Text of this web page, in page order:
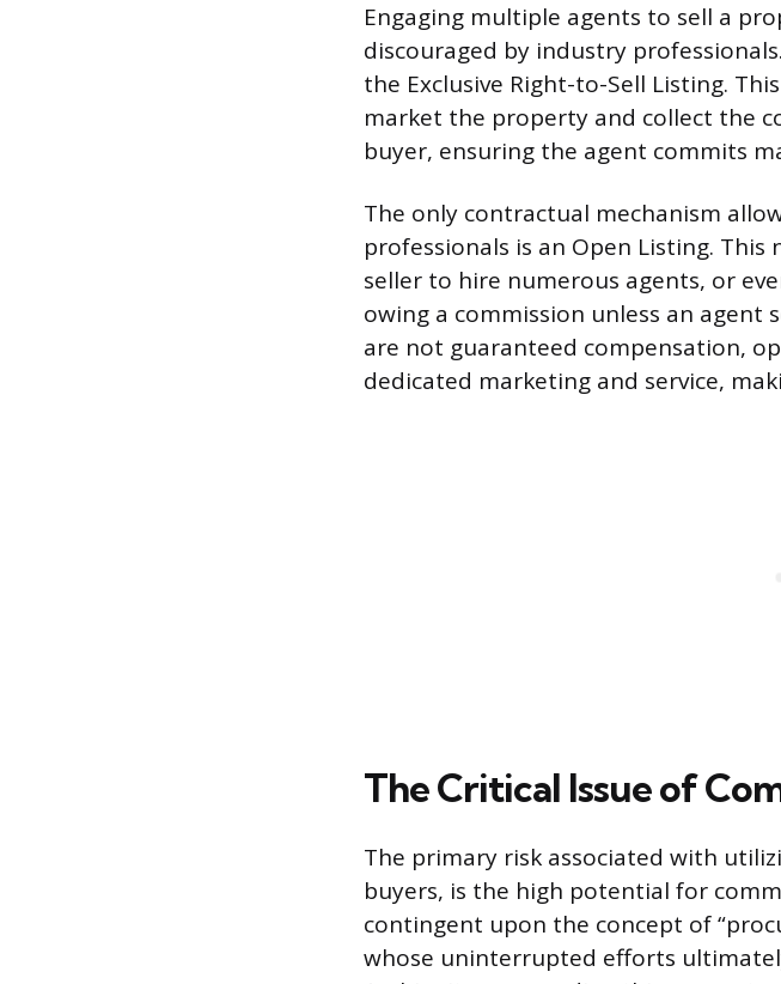
Engaging multiple agents to sell a
discouraged by industry
the Exclusive Right-to-Sell Listing.
market the property and collect the
buyer, ensuring the agent commits
The only contractual mechanism
professionals is an Open Listing.
seller to hire numerous agents, or
owing a commission unless an agent
are not guaranteed compensation,
dedicated marketing and service,
The Critical Issue of
The primary risk associated with
buyers, is the high potential for
contingent upon the concept of
whose uninterrupted efforts